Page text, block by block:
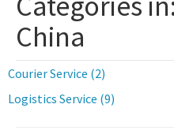
China
Courier Service (2)
Logistics Service (9)